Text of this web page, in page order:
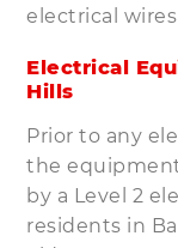
electrical
Electrical
Hills
Prior to any
the
by a Level 2
residents in